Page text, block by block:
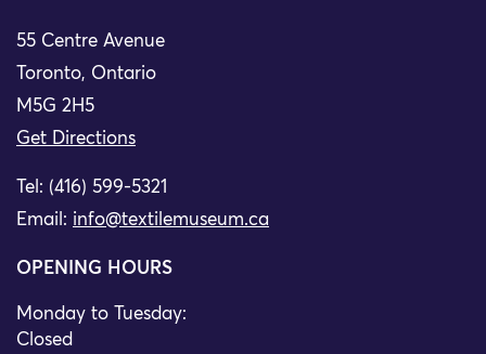
55 Centre Avenue
Toronto, Ontario
M5G 2H5
Get Directions
Tel: (416) 599-5321
Email: info@textilemuseum.ca
OPENING HOURS
Monday to Tuesday:
Closed